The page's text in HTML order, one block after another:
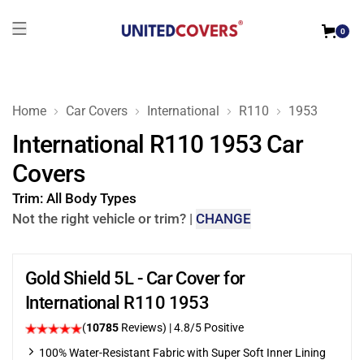
0
Home Car Covers International R110 1953
International R110 1953 Car
Covers
Trim: All Body Types
Not the right vehicle or trim? | CHANGE
Gold Shield 5L - Car Cover for
International R110 1953
(10785 Reviews) | 4.8/5 Positive
100% Water-Resistant Fabric with Super Soft Inner Lining